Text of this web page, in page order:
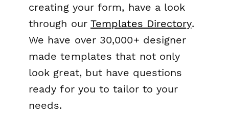
creating your form, have a look
through our Templates Directory.
We have over 30,000+ designer
made templates that not only
look great, but have questions
ready for you to tailor to your
needs.